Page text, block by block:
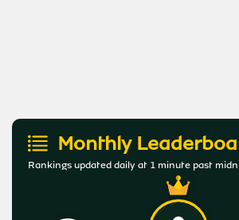
Monthly
Rankings updated daily at 1 minute past